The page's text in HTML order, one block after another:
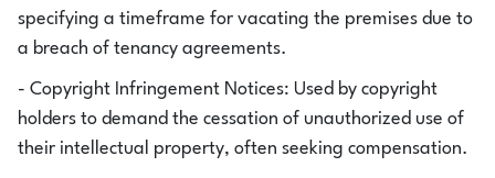
specifying a timeframe for vacating the premises due to
a breach of tenancy agreements.
- Copyright Infringement Notices: Used by copyright
holders to demand the cessation of unauthorized use of
their intellectual property, often seeking compensation.